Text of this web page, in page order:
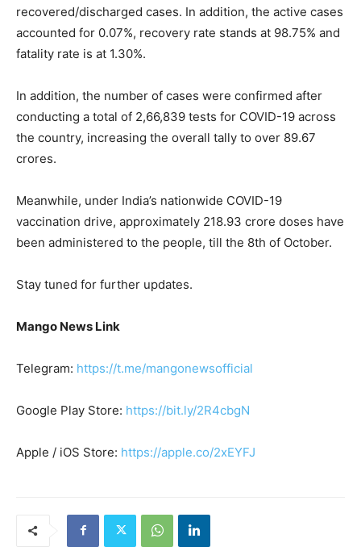
recovered/discharged cases. In addition, the active cases
accounted for 0.07%, recovery rate stands at 98.75% and
fatality rate is at 1.30%.
In addition, the number of cases were confirmed after
conducting a total of 2,66,839 tests for COVID-19 across
the country, increasing the overall tally to over 89.67
crores.
Meanwhile, under India’s nationwide COVID-19
vaccination drive, approximately 218.93 crore doses have
been administered to the people, till the 8th of October.
Stay tuned for further updates.
Mango News Link
Telegram: https://t.me/mangonewsofficial
Google Play Store: https://bit.ly/2R4cbgN
Apple / iOS Store: https://apple.co/2xEYFJ